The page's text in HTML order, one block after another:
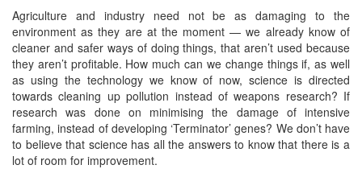
Agriculture and industry need not be as damaging to the
environment as they are at the moment — we already know of
cleaner and safer ways of doing things, that aren’t used because
they aren’t profitable. How much can we change things if, as well
as using the technology we know of now, science is directed
towards cleaning up pollution instead of weapons research? If
research was done on minimising the damage of intensive
farming, instead of developing ‘Terminator’ genes? We don’t have
to believe that science has all the answers to know that there is a
lot of room for improvement.